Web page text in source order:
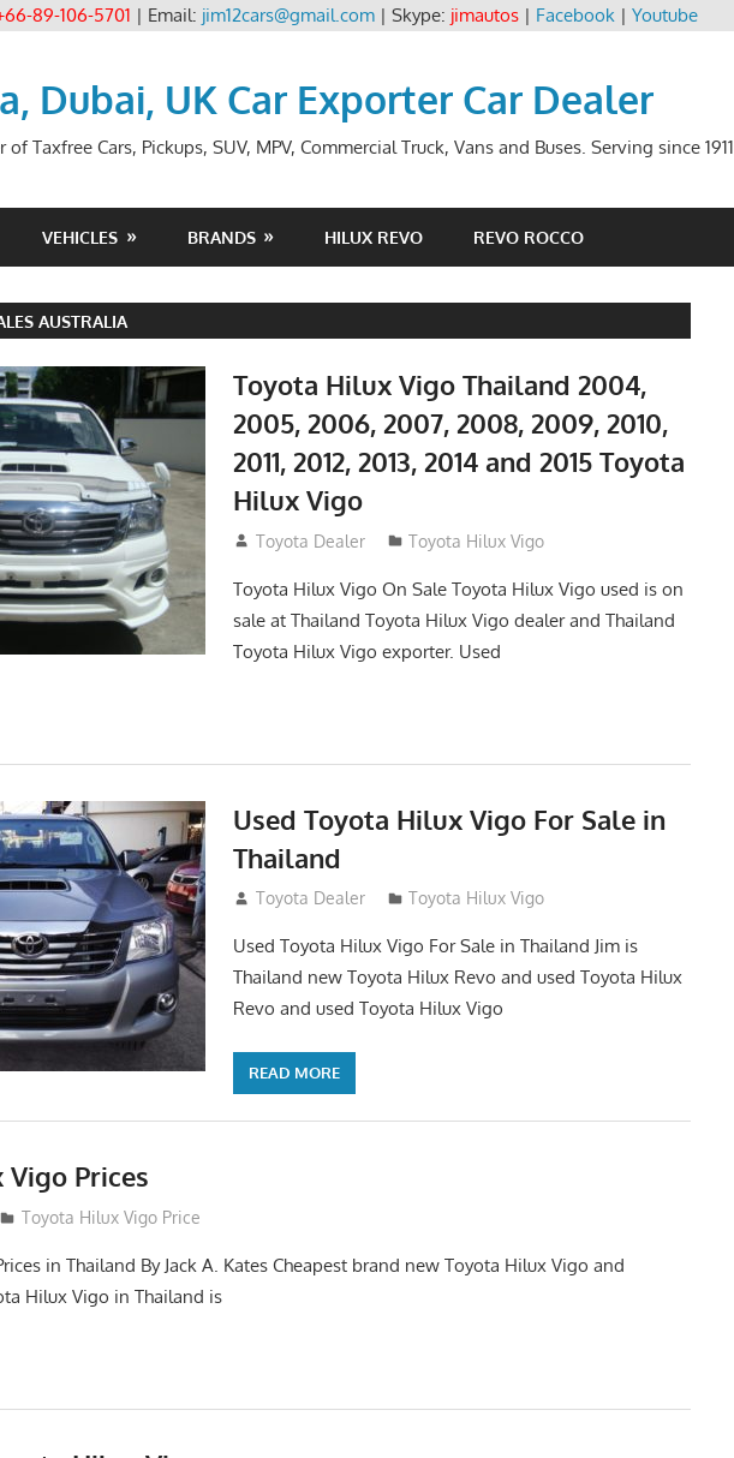
89-106-5701 | Email: jim12cars@gmail.com| Skype: jimautos| Facebook| Youtube
Dubai, UK Car Exporter Car Dealer
Taxfree Cars, Pickups, SUV, MPV, Commercial Truck, Vans and Buses. Serving since 1911
VEHICLES BRANDS HILUX REVO REVO ROCCO
AUSTRALIA
Toyota Hilux Vigo Thailand 2004,
2005, 2006, 2007, 2008, 2009, 2010,
2011, 2012, 2013, 2014 and 2015 Toyota
Hilux Vigo
September 27, 2017
Toyota Dealer Toyota Hilux Vigo
Toyota Hilux Vigo On Sale Toyota Hilux Vigo used is on
sale at Thailand Toyota Hilux Vigo dealer and Thailand
Toyota Hilux Vigo exporter. Used
Used Toyota Hilux Vigo For Sale in
Thailand
September 9, 2017
Toyota Dealer Toyota Hilux Vigo
Used Toyota Hilux Vigo For Sale in Thailand Jim is
Thailand new Toyota Hilux Revo and used Toyota Hilux
Revo and used Toyota Hilux Vigo
READ MORE
Prices
Toyota Hilux Vigo Price
in Thailand By Jack A. Kates Cheapest brand new Toyota Hilux Vigo and
Hilux Vigo in Thailand is